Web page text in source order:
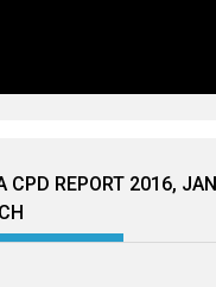
CPD REPORT 2016,